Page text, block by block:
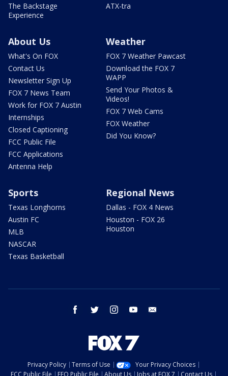
The Backstage
Experience
ATX-tra
About Us
What's On FOX
Contact Us
Newsletter Sign Up
FOX 7 News Team
Work for FOX 7 Austin
Internships
Closed Captioning
FCC Public File
FCC Applications
Antenna Help
Weather
FOX 7 Weather Pawcast
Download the FOX 7
WAPP
Send Your Photos &
Videos!
FOX 7 Web Cams
FOX Weather
Did You Know?
Sports
Texas Longhorns
Austin FC
MLB
NASCAR
Texas Basketball
Regional News
Dallas - FOX 4 News
Houston - FOX 26
Houston
facebook twitter instagram youtube
Privacy Policy Terms of Use
Your Privacy Choices
FCC Public File
EEO Public File About Us Jobs at FOX 7 Contact Us